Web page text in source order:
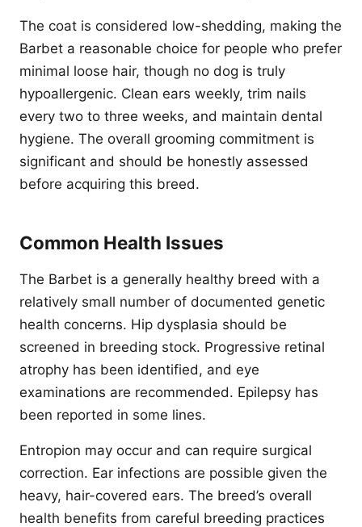
The coat is considered low-shedding, making the
Barbet a reasonable choice for people who prefer
minimal loose hair, though no dog is truly
hypoallergenic. Clean ears weekly, trim nails
every two to three weeks, and maintain dental
hygiene. The overall grooming commitment is
significant and should be honestly assessed
before acquiring this breed.
Common Health Issues
The Barbet is a generally healthy breed with a
relatively small number of documented genetic
health concerns. Hip dysplasia should be
screened in breeding stock. Progressive retinal
atrophy has been identified, and eye
examinations are recommended. Epilepsy has
been reported in some lines.
Entropion may occur and can require surgical
correction. Ear infections are possible given the
heavy, hair-covered ears. The breed’s overall
health benefits from careful breeding practices